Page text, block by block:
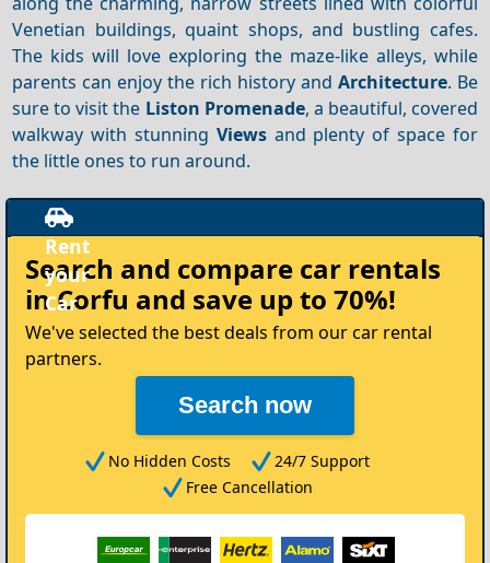
Venetian buildings, quaint shops, and bustling cafes.
The kids will love exploring the maze-like alleys, while
parents can enjoy the rich history and Architecture. Be
sure to visit the Liston Promenade, a beautiful, covered
walkway with stunning Viewsand plenty of space for
the little ones to run around.
your
Search and compare car rentals
in Corfu and save up to 70%!
We've selected the best deals from our car rental
partners.
Search now
No Hidden Costs
24/7 Support
Free Cancellation